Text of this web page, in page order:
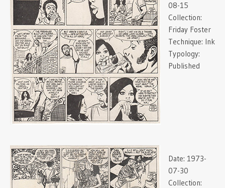
08-15
Collection:
Friday Foster
Technique: Ink
Typology:
Published
Date: 1973-
07-30
Collection: